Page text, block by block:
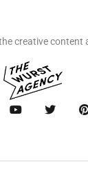
creative content